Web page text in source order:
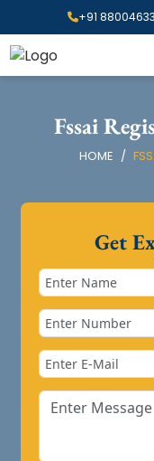
+91
Fssai
HOME
Get